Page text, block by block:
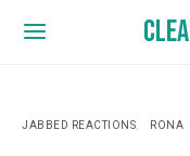
JABBED REACTIONS RONA